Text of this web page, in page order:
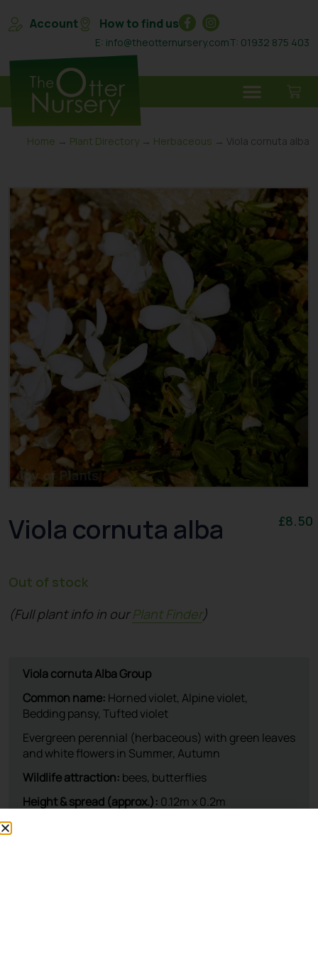
Account How to find us
E: info@theotternursery.comT: 01932 875 403
Home → Plant Directory → Herbaceous → Viola cornuta alba
Viola cornuta alba £8.50
Out of stock
(Full plant info in ourPlant Finder)